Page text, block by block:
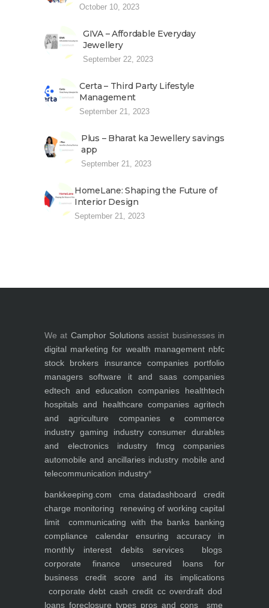
October 10, 2023
GIVA – Affordable Everyday
Jewellery
September 22, 2023
Certa – Third Party Lifestyle
Management
September 21, 2023
Plus – Bharat ka Jewellery savings
app
September 21, 2023
HomeLane: Shaping the Future of
Interior Design
September 21, 2023
We at Camphor Solutions assist businesses in
digital marketing for wealth management nbfc
stock brokers
insurance companies
portfolio
managers
software it and saas companies
edtech and education companies
healthtech
hospitals and healthcare companies agritech
and agriculture companies
e commerce
industry gaming industry consumer durables
and electronics industry
fmcg companies
automobile and ancillaries industry mobile and
telecommunication industry*
bankkeeping.com cma datadashboard
credit
charge monitoring
renewing of working capital
limit
communicating with the banks banking
compliance calendar
ensuring accuracy in
monthly interest debits
services
blogs
corporate finance
unsecured loans for
business
credit score and its implications
corporate debt cash credit cc overdraft dod
loans foreclosure types pros and cons
sme